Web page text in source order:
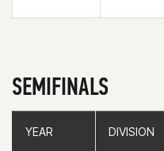
SEMIFINALS
YEAR DIVISION
YEAR DIVISION